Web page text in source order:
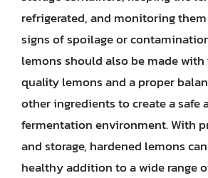
refrigerated, and monitoring
signs of spoilage or
lemons should also be made
quality lemons and a proper
other ingredients to create a safe
fermentation environment. With
and storage, hardened lemons
healthy addition to a wide range